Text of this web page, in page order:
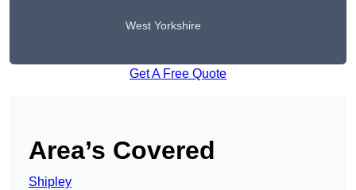
West Yorkshire
Get A Free Quote
Area’s Covered
Shipley